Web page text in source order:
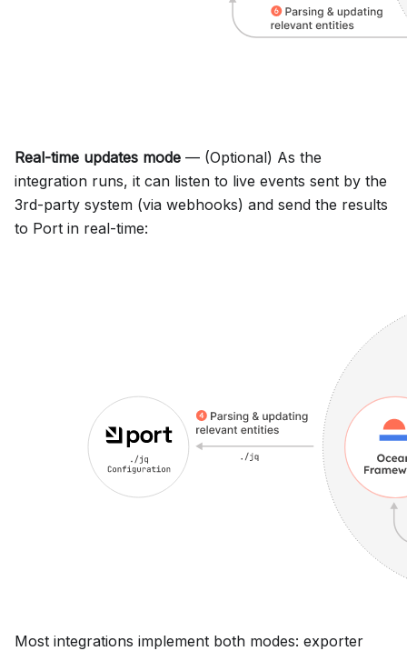
Real-time updates mode — (Optional) As the
integration runs, it can listen to live events sent by the
3rd-party system (via webhooks) and send the results
to Port in real-time:
Most integrations implement both modes: exporter